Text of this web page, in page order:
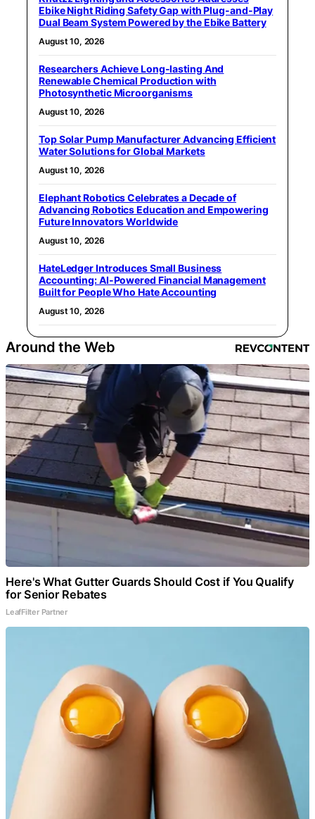
Ebike Night Riding Safety Gap with Plug-and-Play
Dual Beam System Powered by the Ebike Battery
August 10, 2026
Researchers Achieve Long-lasting And
Renewable Chemical Production with
Photosynthetic Microorganisms
August 10, 2026
Top Solar Pump Manufacturer Advancing Efficient
Water Solutions for Global Markets
August 10, 2026
Elephant Robotics Celebrates a Decade of
Advancing Robotics Education and Empowering
Future Innovators Worldwide
August 10, 2026
HateLedger Introduces Small Business
Accounting: AI-Powered Financial Management
Built for People Who Hate Accounting
August 10, 2026
Around the Web
Here's What Gutter Guards Should Cost if You Qualify
for Senior Rebates
LeafFilter Partner